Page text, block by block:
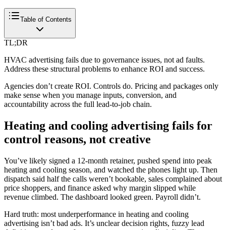
Table of Contents
TL;DR
HVAC advertising fails due to governance issues, not ad faults.
Address these structural problems to enhance ROI and success.
Agencies don’t create ROI. Controls do. Pricing and packages only
make sense when you manage inputs, conversion, and
accountability across the full lead-to-job chain.
Heating and cooling advertising fails for
control reasons, not creative
You’ve likely signed a 12-month retainer, pushed spend into peak
heating and cooling season, and watched the phones light up. Then
dispatch said half the calls weren’t bookable, sales complained about
price shoppers, and finance asked why margin slipped while
revenue climbed. The dashboard looked green. Payroll didn’t.
Hard truth: most underperformance in heating and cooling
advertising isn’t bad ads. It’s unclear decision rights, fuzzy lead